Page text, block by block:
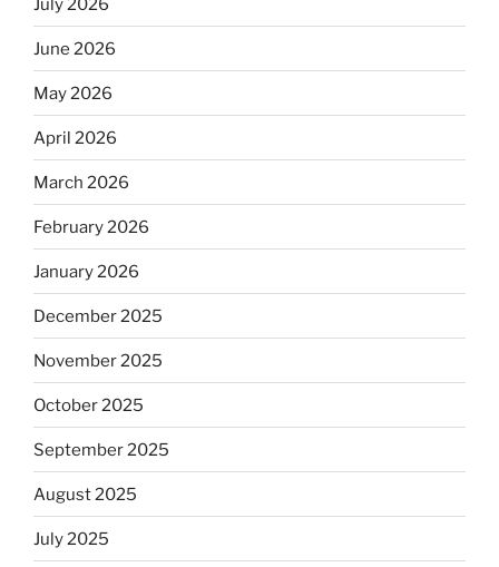
July 2026
June 2026
May 2026
April 2026
March 2026
February 2026
January 2026
December 2025
November 2025
October 2025
September 2025
August 2025
July 2025